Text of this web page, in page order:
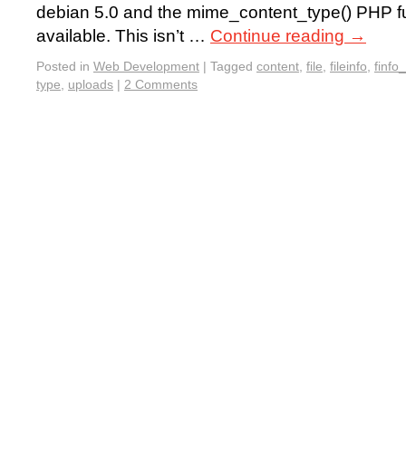
debian 5.0 and the mime_content_type() PHP
available. This isn’t … Continue reading →
Posted in Web Development | Tagged content, file, fileinfo,
type, uploads | 2 Comments